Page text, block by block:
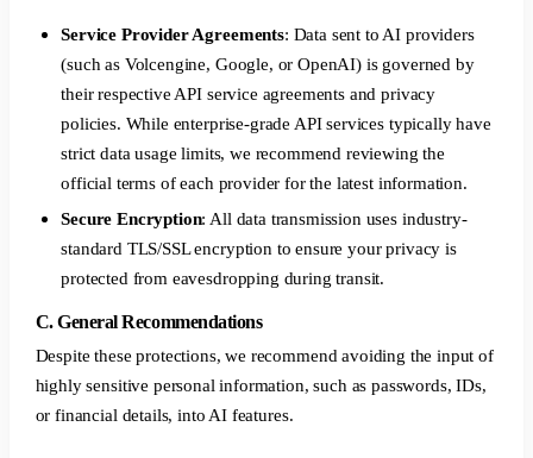
Service Provider Agreements: Data sent to AI providers
(such as Volcengine, Google, or OpenAI) is governed by
their respective API service agreements and privacy
policies. While enterprise-grade API services typically have
strict data usage limits, we recommend reviewing the
official terms of each provider for the latest information.
Secure Encryption: All data transmission uses industry-
standard TLS/SSL encryption to ensure your privacy is
protected from eavesdropping during transit.
C. General Recommendations
Despite these protections, we recommend avoiding the input of
highly sensitive personal information, such as passwords, IDs,
or financial details, into AI features.